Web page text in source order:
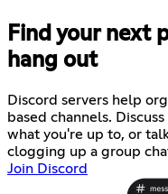
Find your next
hang out
Discord servers help
based channels.
what you're up to, or
clogging up a group
Join Discord